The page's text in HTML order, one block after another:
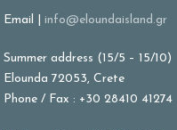
Email | info@eloundaisland.gr
Summer address (15/5 – 15/10)
Elounda 72053, Crete
Phone / Fax : +30 28410 41274